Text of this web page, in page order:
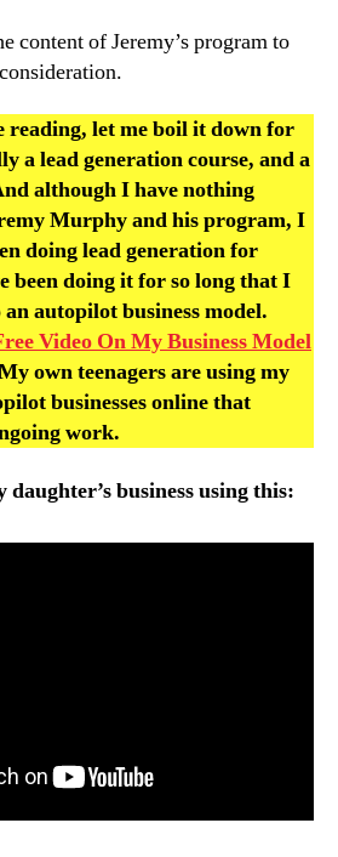
content of Jeremy’s program to
reading, let me boil it down for
a lead generation course, and a
although I have nothing
Murphy and his program, I
doing lead generation for
been doing it for so long that I
autopilot business model.
Video On My Business Model
own teenagers are using my
businesses online that
work.
daughter’s business using this: